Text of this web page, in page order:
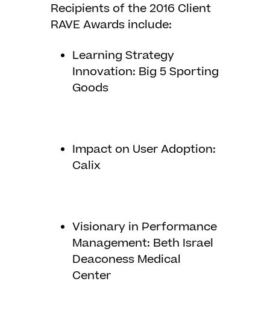
Recipients of the 2016 Client
RAVE Awards include:
Learning Strategy
Innovation: Big 5 Sporting
Goods
Impact on User Adoption:
Calix
Visionary in Performance
Management: Beth Israel
Deaconess Medical
Center